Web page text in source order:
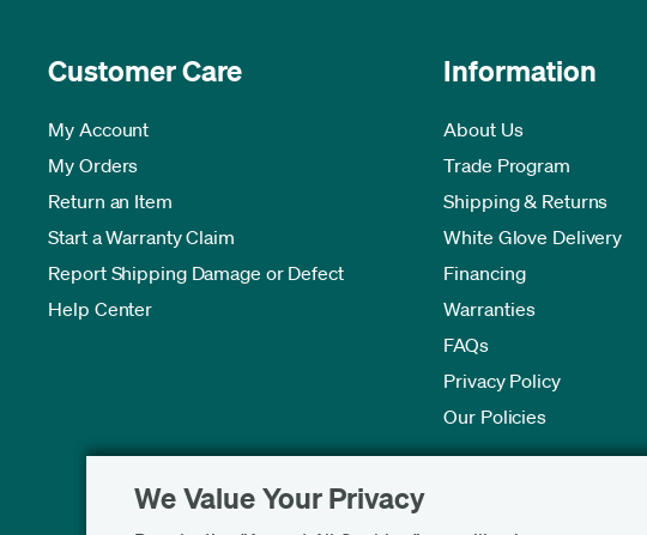
We Value Your Privacy
Customer Care
My Account
My Orders
Return an Item
Start a Warranty Claim
Report Shipping Damage or Defect
Help Center
Information
About Us
Trade Program
Shipping & Returns
White Glove Delivery
Financing
Warranties
FAQs
Privacy Policy
Our Policies